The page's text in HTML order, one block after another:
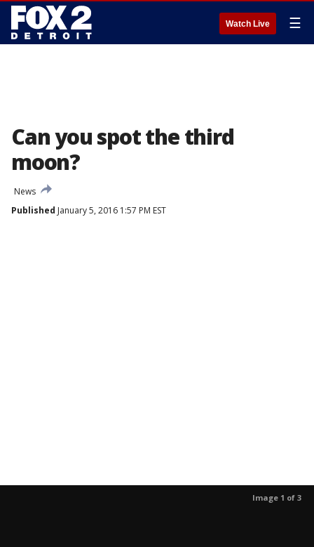
Watch Live ☰
Can you spot the third
moon?
News
Published January 5, 2016 1:57 PM EST
Image 1 of 3